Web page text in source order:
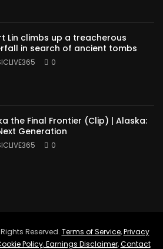
Lin climbs up a treacherous
in search of ancient tombs
0
the Final Frontier (Clip) | Alaska:
Generation
0
Reserved. Terms of Service,Privacy
Policy,Earnings Disclaimer,Contact